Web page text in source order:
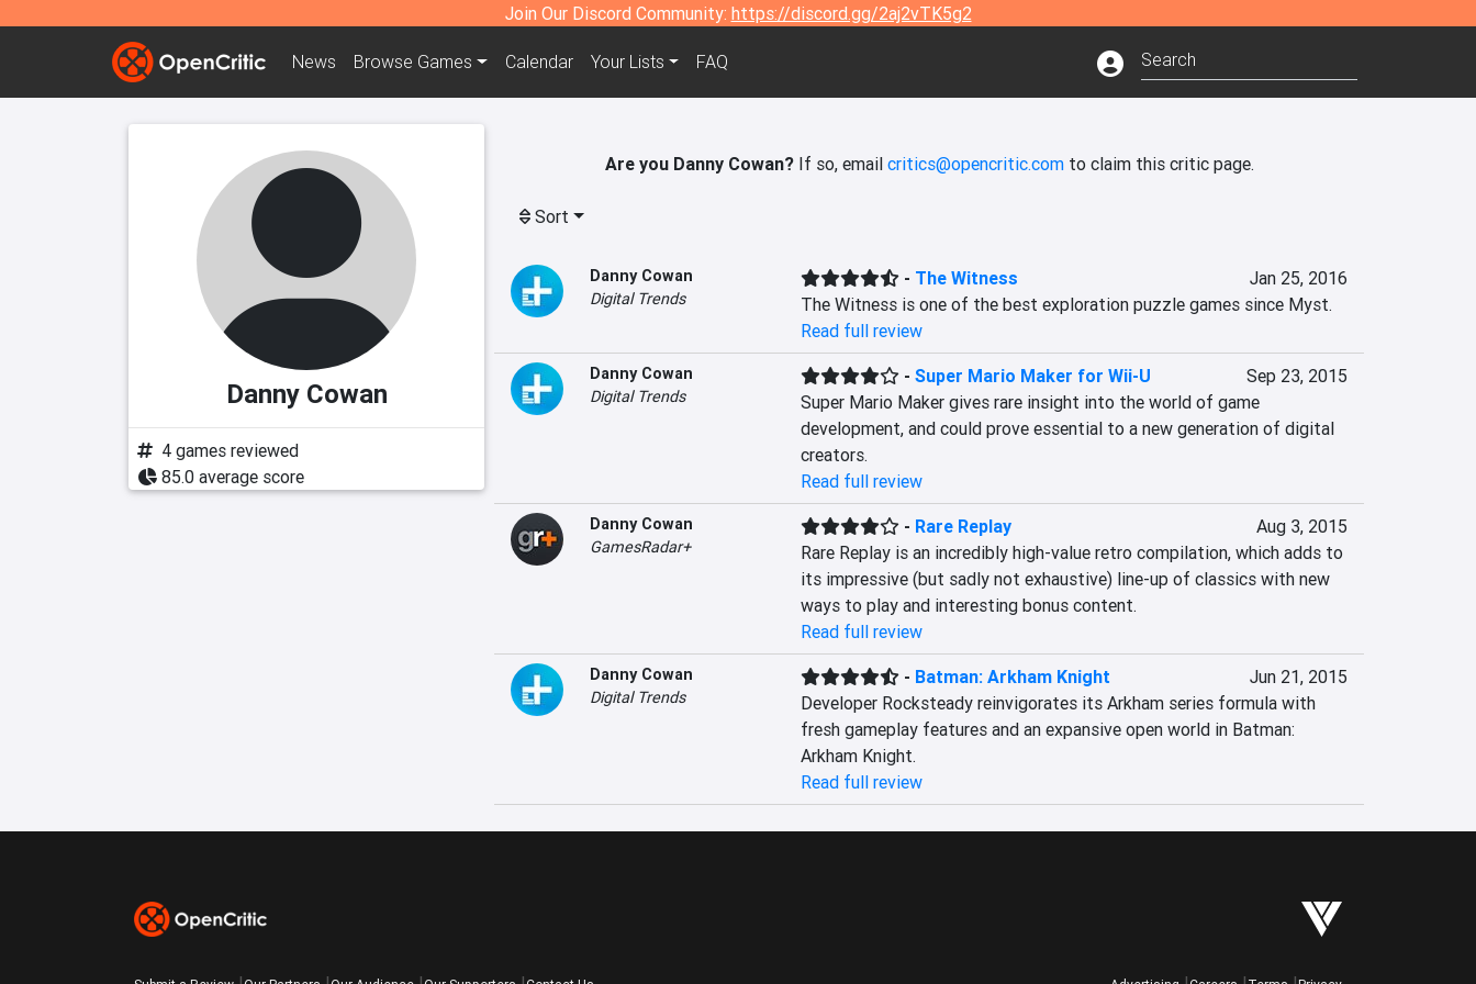
Join Our Discord Community: https://discord.gg/2aj2vTK5g2
News Browse Games Calendar Your Lists FAQ
Danny Cowan
4 games reviewed
85.0 average score
Are you Danny Cowan?If so, email critics@opencritic.comto claim this critic page.
Sort
Danny Cowan
Digital Trends
- The Witness
Jan 25, 2016
The Witness is one of the best exploration puzzle games since Myst.
Read full review
Danny Cowan
Digital Trends
- Super Mario Maker for Wii-U
Sep 23, 2015
Super Mario Maker gives rare insight into the world of game
development, and could prove essential to a new generation of digital
creators.
Read full review
Danny Cowan
GamesRadar+
- Rare Replay
Aug 3, 2015
Rare Replay is an incredibly high-value retro compilation, which adds to
its impressive (but sadly not exhaustive) line-up of classics with new
ways to play and interesting bonus content.
Read full review
Danny Cowan
Digital Trends
- Batman: Arkham Knight
Jun 21, 2015
Developer Rocksteady reinvigorates its Arkham series formula with
fresh gameplay features and an expansive open world in Batman:
Arkham Knight.
Read full review